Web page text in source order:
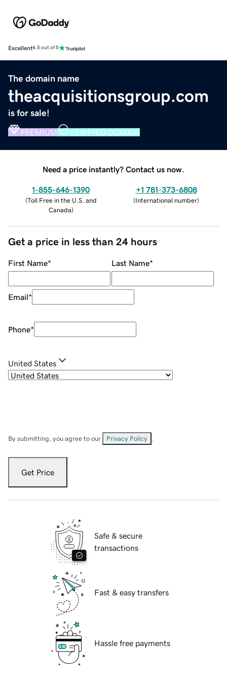
Excellent4.5 out of 5
The domain name
theacquisitionsgroup.com
is for sale!
PREMIUM VERIFIED DOMAIN
Need a price instantly? Contact us now.
1-855-646-1390
(Toll Free in the U.S. and
Canada)
+1 781-373-6808
(International number)
Get a price in less than 24 hours
First Name* Last Name*
Email*
Phone*
United States
By submitting, you agree to our Privacy Policy
Get Price
Safe & secure
transactions
Fast & easy transfers
Hassle free payments